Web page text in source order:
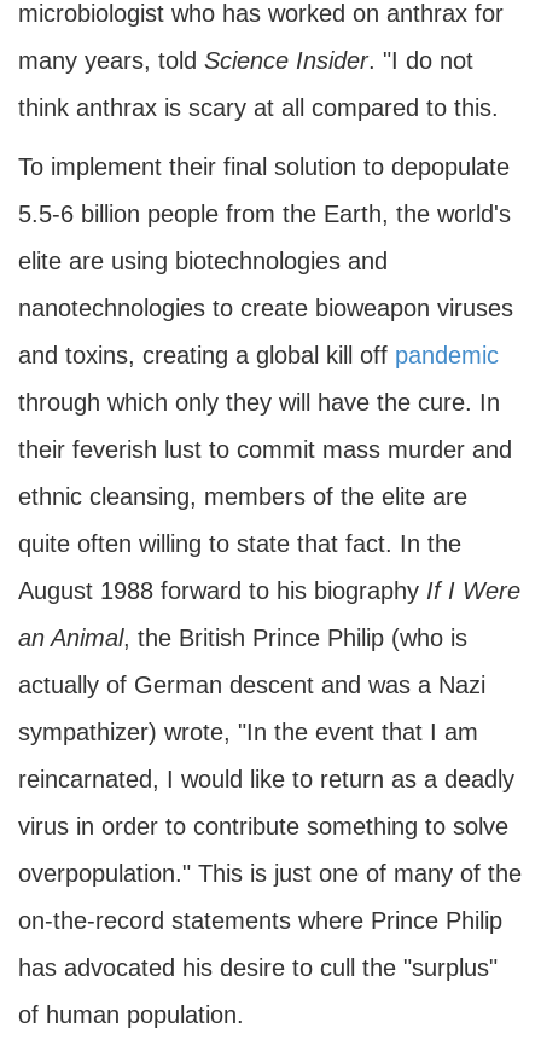
microbiologist who has worked on anthrax for
many years, told Science Insider. "I do not
think anthrax is scary at all compared to this.
To implement their final solution to depopulate
5.5-6 billion people from the Earth, the world's
elite are using biotechnologies and
nanotechnologies to create bioweapon viruses
and toxins, creating a global kill off pandemic
through which only they will have the cure. In
their feverish lust to commit mass murder and
ethnic cleansing, members of the elite are
quite often willing to state that fact. In the
August 1988 forward to his biography If I Were
an Animal, the British Prince Philip (who is
actually of German descent and was a Nazi
sympathizer) wrote, "In the event that I am
reincarnated, I would like to return as a deadly
virus in order to contribute something to solve
overpopulation." This is just one of many of the
on-the-record statements where Prince Philip
has advocated his desire to cull the "surplus"
of human population.